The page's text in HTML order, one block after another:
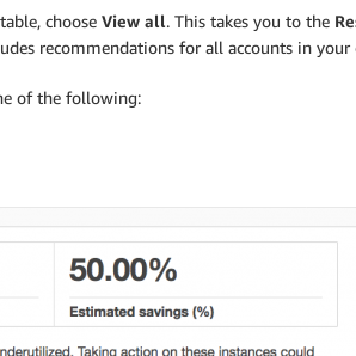
choose View all. This takes you to the
recommendations for all accounts in
of the following: